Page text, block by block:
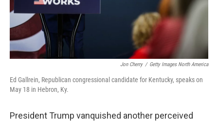
Jon Cherry / Getty Images North America
Ed Gallrein, Republican congressional candidate for Kentucky, speaks on
May 18 in Hebron, Ky.
President Trump vanquished another perceived